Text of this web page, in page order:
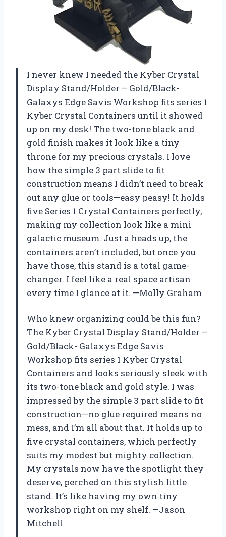
I never knew I needed the Kyber Crystal
Display Stand/Holder – Gold/Black-
Galaxys Edge Savis Workshop fits series 1
Kyber Crystal Containers until it showed
up on my desk! The two-tone black and
gold finish makes it look like a tiny
throne for my precious crystals. I love
how the simple 3 part slide to fit
construction means I didn’t need to break
out any glue or tools—easy peasy! It holds
five Series 1 Crystal Containers perfectly,
making my collection look like a mini
galactic museum. Just a heads up, the
containers aren’t included, but once you
have those, this stand is a total game-
changer. I feel like a real space artisan
every time I glance at it. —Molly Graham
Who knew organizing could be this fun?
The Kyber Crystal Display Stand/Holder –
Gold/Black- Galaxys Edge Savis
Workshop fits series 1 Kyber Crystal
Containers and looks seriously sleek with
its two-tone black and gold style. I was
impressed by the simple 3 part slide to fit
construction—no glue required means no
mess, and I’m all about that. It holds up to
five crystal containers, which perfectly
suits my modest but mighty collection.
My crystals now have the spotlight they
deserve, perched on this stylish little
stand. It’s like having my own tiny
workshop right on my shelf. —Jason
Mitchell